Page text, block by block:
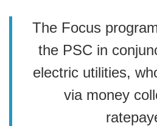
The Focus
the PSC in
electric utilities,
via money